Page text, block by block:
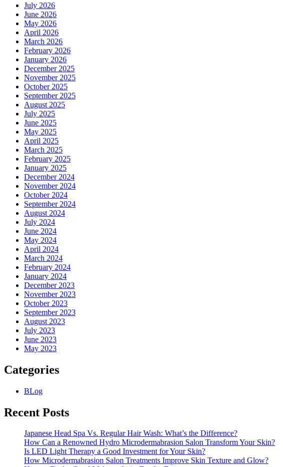
July 2026
June 2026
May 2026
April 2026
March 2026
February 2026
January 2026
December 2025
November 2025
October 2025
September 2025
August 2025
July 2025
June 2025
May 2025
April 2025
March 2025
February 2025
January 2025
December 2024
November 2024
October 2024
September 2024
August 2024
July 2024
June 2024
May 2024
April 2024
March 2024
February 2024
January 2024
December 2023
November 2023
October 2023
September 2023
August 2023
July 2023
June 2023
May 2023
Categories
BLog
Recent Posts
Japanese Head Spa Vs. Regular Hair Wash: What’s the Difference?
How Can a Renowned Hydro Microdermabrasion Salon Transform Your Skin?
Is LED Light Therapy a Good Investment for Your Skin?
How Microdermabrasion Salon Treatments Improve Skin Texture and Glow?